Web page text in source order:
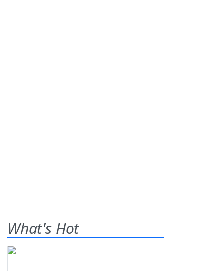
What's Hot